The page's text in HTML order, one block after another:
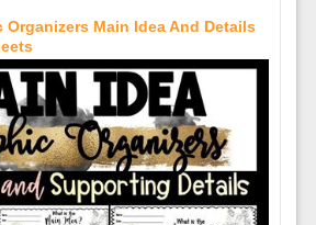
Organizers Main Idea And Details